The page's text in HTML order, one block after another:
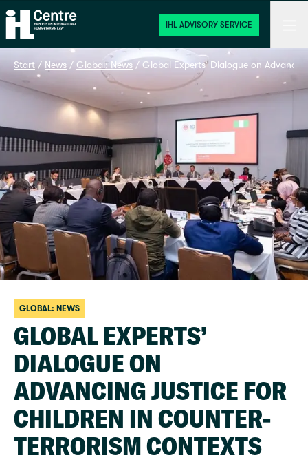
Home
IHL ADVISORY SERVICE
Start / News / Global: News / Global Experts’ Dialogue on
GLOBAL: NEWS
GLOBAL EXPERTS’
DIALOGUE ON
ADVANCING JUSTICE FOR
CHILDREN IN COUNTER-
TERRORISM CONTEXTS